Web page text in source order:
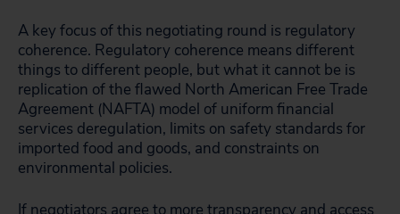
A key focus of this negotiating round is regulatory
coherence. Regulatory coherence means different
things to different people, but what it cannot be is
replication of the flawed North American Free Trade
Agreement (NAFTA) model of uniform financial
services deregulation, limits on safety standards for
imported food and goods, and constraints on
environmental policies.